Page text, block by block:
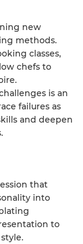
new
methods.
classes,
chefs to
is an
failures as
and deepen
that
into
to